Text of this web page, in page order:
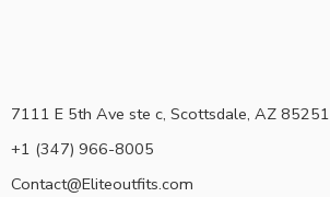
7111 E 5th Ave ste c, Scottsdale, AZ 85251
+1 (347) 966-8005
Contact@Eliteoutfits.com